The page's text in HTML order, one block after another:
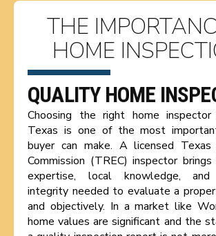
THE
HOME
QUALITY HOME
Choosing the right home
Texas is one of the most
buyer can make. A licensed
Commission (TREC) inspector
expertise, local knowledge, and
integrity needed to evaluate a
and objectively. In a market like
home values are significant and the